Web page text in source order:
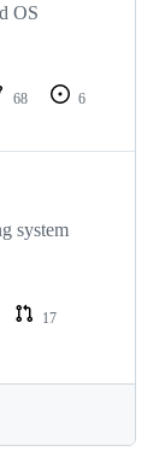
OS
68
6
system
17